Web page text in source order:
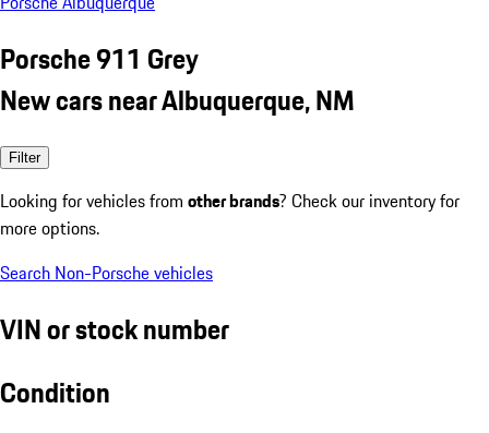
Porsche 911 Grey
New cars near Albuquerque, NM
Filter
Looking for vehicles from other brands? Check our inventory for
more options.
Search Non-Porsche vehicles
VIN or stock number
Condition